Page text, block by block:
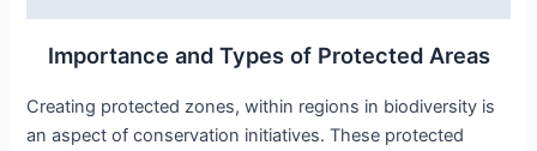
Importance and Types of Protected Areas
Creating protected zones, within regions in biodiversity is
an aspect of conservation initiatives. These protected